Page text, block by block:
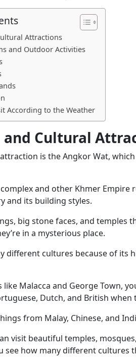
Attractions
and Outdoor Activities
According to the Weather
Cultural
is the Angkor Wat,
and other Khmer Empire
and its building styles.
big stone faces, and temples
in a mysterious place.
different cultures because of its
like Malacca and George Town,
Dutch, and British when
from Malay, Chinese, and
visit beautiful temples,
see how many different cultures